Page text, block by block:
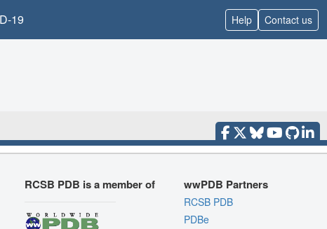
19 Help Contact us
RCSB PDB is a member of wwPDB Partners
RCSB PDB
PDBe